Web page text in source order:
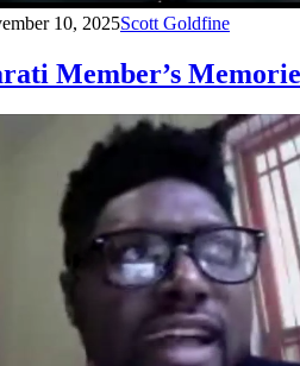
10, 2025Scott Goldfine
Member’s